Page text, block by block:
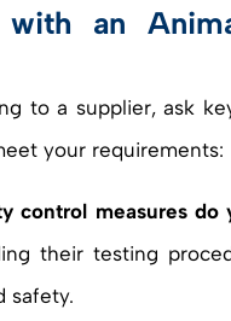
with an
to a supplier, ask
your requirements:
control measures do
their testing
safety.